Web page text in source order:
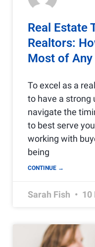
Real Estate
Realtors:
Most of
To excel as a
to have a strong
navigate the
to best serve
working with
being
CONTINUE →
Sarah Fish 10